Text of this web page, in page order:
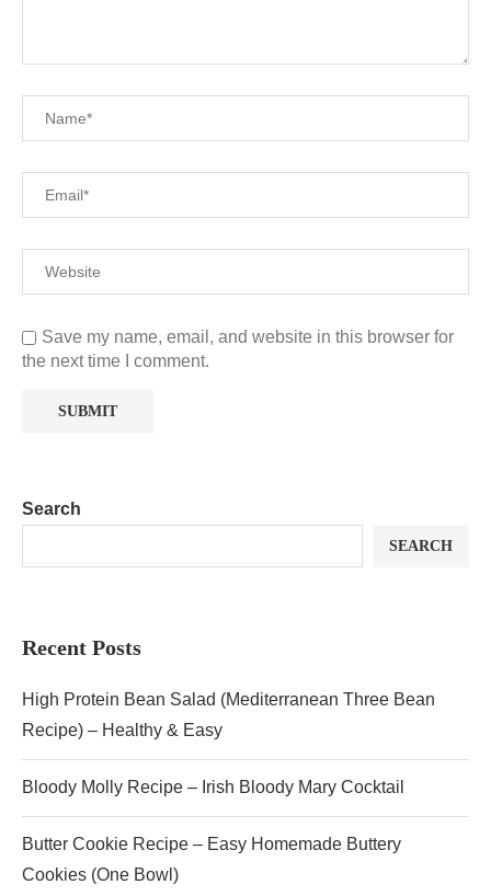
Save my name, email, and website in this browser for
the next time I comment.
Search
SEARCH
Recent Posts
High Protein Bean Salad (Mediterranean Three Bean
Recipe) – Healthy & Easy
Bloody Molly Recipe – Irish Bloody Mary Cocktail
Butter Cookie Recipe – Easy Homemade Buttery
Cookies (One Bowl)